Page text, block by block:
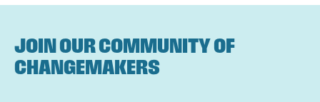
JOIN OUR COMMUNITY OF
CHANGEMAKERS